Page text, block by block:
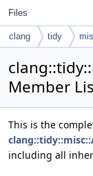
Files
clang tidy
Member
This is the
including all